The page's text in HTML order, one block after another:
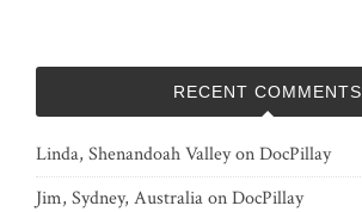
RECENT COMMENTS
Linda, Shenandoah ValleyonDocPillay
Jim, Sydney, AustraliaonDocPillay